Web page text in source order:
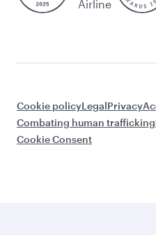
Airline
Cookie policyLegalPrivacy
Combating human trafficking
Cookie Consent